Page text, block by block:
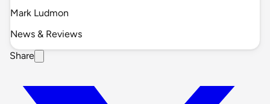
Mark Ludmon
News & Reviews
Share